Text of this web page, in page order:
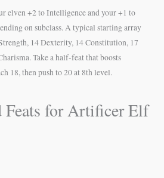
elven +2 to Intelligence and your +1 to
on subclass. A typical starting array
14 Dexterity, 14 Constitution, 17
Take a half-feat that boosts
18, then push to 20 at 8th level.
Feats for Artificer Elf